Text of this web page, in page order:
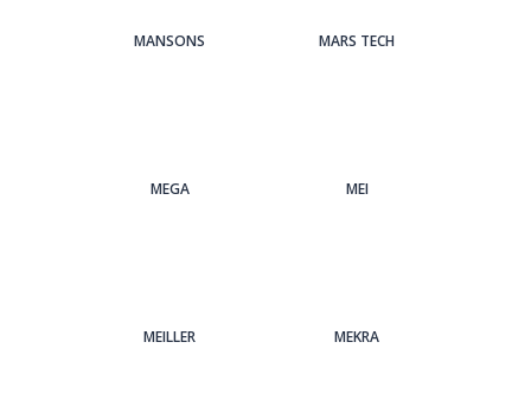
MANSONS MARS TECH
MEGA MEI
MEILLER MEKRA